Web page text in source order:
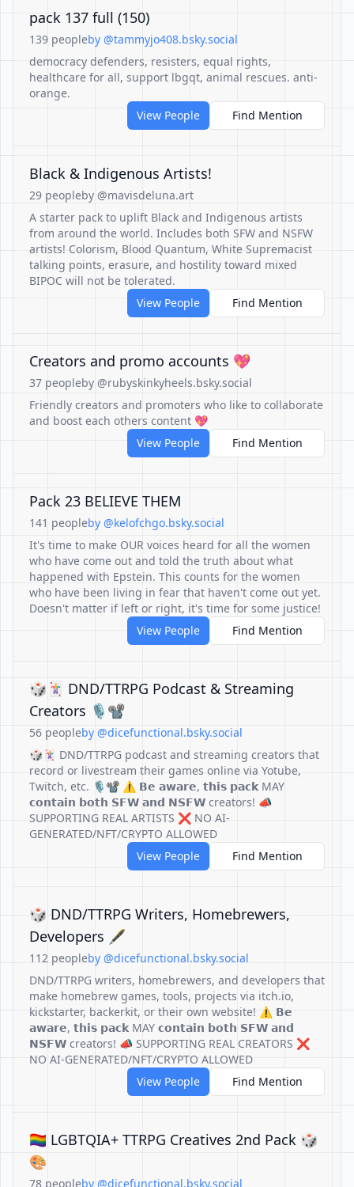
pack 137 full (150)
139 peopleby @tammyjo408.bsky.social
democracy defenders, resisters, equal rights,
healthcare for all, support lbgqt, animal rescues. anti-
orange.
View People
Find Mention
Black & Indigenous Artists!
29 peopleby @mavisdeluna.art
A starter pack to uplift Black and Indigenous artists
from around the world. Includes both SFW and NSFW
artists! Colorism, Blood Quantum, White Supremacist
talking points, erasure, and hostility toward mixed
BIPOC will not be tolerated.
View People
Find Mention
Creators and promo accounts 💖
37 peopleby @rubyskinkyheels.bsky.social
Friendly creators and promoters who like to collaborate
and boost each others content 💖
View People
Find Mention
Pack 23 BELIEVE THEM
141 peopleby @kelofchgo.bsky.social
It's time to make OUR voices heard for all the women
who have come out and told the truth about what
happened with Epstein. This counts for the women
who have been living in fear that haven't come out yet.
Doesn't matter if left or right, it's time for some justice!
View People
Find Mention
🎲🃏 DND/TTRPG Podcast & Streaming
Creators 🎙️📽️
56 peopleby @dicefunctional.bsky.social
🎲🃏 DND/TTRPG podcast and streaming creators that
record or livestream their games online via Yotube,
Twitch, etc. 🎙️📽️ ⚠️ 𝗕𝗲 𝗮𝘄𝗮𝗿𝗲, 𝘁𝗵𝗶𝘀 𝗽𝗮𝗰𝗸 MAY
𝗰𝗼𝗻𝘁𝗮𝗶𝗻 𝗯𝗼𝘁𝗵 𝗦𝗙𝗪 𝗮𝗻𝗱 𝗡𝗦𝗙𝗪 creators! 📣
SUPPORTING REAL ARTISTS ❌ NO AI-
GENERATED/NFT/CRYPTO ALLOWED
View People
Find Mention
🎲 DND/TTRPG Writers, Homebrewers,
Developers 🖋️
112 peopleby @dicefunctional.bsky.social
DND/TTRPG writers, homebrewers, and developers that
make homebrew games, tools, projects via itch.io,
kickstarter, backerkit, or their own website! ⚠️ 𝗕𝗲
𝗮𝘄𝗮𝗿𝗲, 𝘁𝗵𝗶𝘀 𝗽𝗮𝗰𝗸 MAY 𝗰𝗼𝗻𝘁𝗮𝗶𝗻 𝗯𝗼𝘁𝗵 𝗦𝗙𝗪 𝗮𝗻𝗱
𝗡𝗦𝗙𝗪 creators! 📣 SUPPORTING REAL CREATORS ❌
NO AI-GENERATED/NFT/CRYPTO ALLOWED
View People
Find Mention
🏳️‍🌈 LGBTQIA+ TTRPG Creatives 2nd Pack 🎲
🎨
78 peopleby @dicefunctional.bsky.social